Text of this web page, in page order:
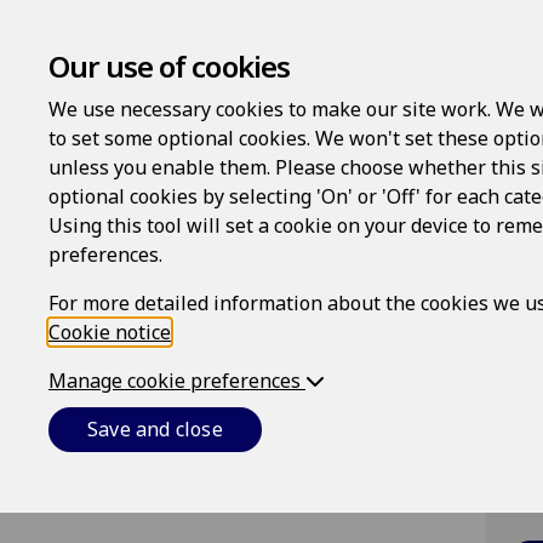
Our use of cookies
We use necessary cookies to make our site work. We
to set some optional cookies. We won't set these
unless you enable them. Please choose whether this
optional cookies by selecting 'On' or 'Off' for each
Using this tool will set a cookie on your device to
preferences.
For more detailed information about the cookies we
Cookie notice
Manage cookie preferences
Save and close